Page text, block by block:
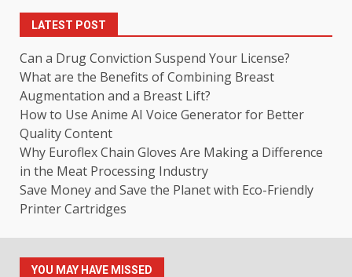
LATEST POST
Can a Drug Conviction Suspend Your License?
What are the Benefits of Combining Breast
Augmentation and a Breast Lift?
How to Use Anime AI Voice Generator for Better
Quality Content
Why Euroflex Chain Gloves Are Making a Difference
in the Meat Processing Industry
Save Money and Save the Planet with Eco-Friendly
Printer Cartridges
YOU MAY HAVE MISSED